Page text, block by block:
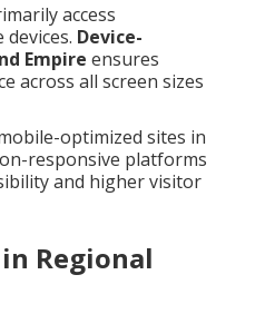
access
Device-
Empire ensures
across all screen sizes
optimized sites in
responsive platforms
and higher visitor
Regional